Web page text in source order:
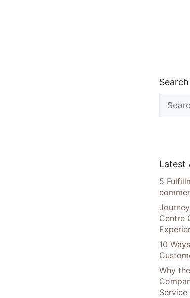
Search
for:
Latest
5
Centre
10
Why
Service